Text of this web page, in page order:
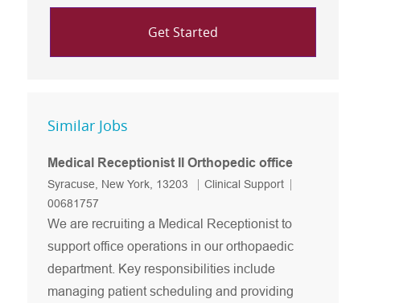
Get Started
Similar Jobs
Medical Receptionist II Orthopedic office
Location
Syracuse, New York, 13203 Category
Clinical Support
00681757
We are recruiting a Medical Receptionist to
support office operations in our orthopaedic
department. Key responsibilities include
managing patient scheduling and providing